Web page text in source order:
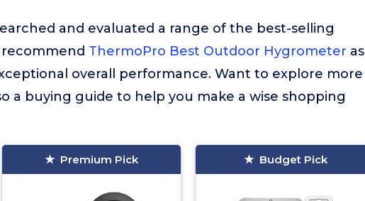
and evaluated a range of the best-selling
ThermoPro Best Outdoor Hygrometer as
overall performance. Want to explore more
a buying guide to help you make a wise shopping
Premium Pick Budget Pick